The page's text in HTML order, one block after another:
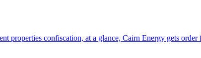
properties confiscation, at a glance, Cairn Energy gets